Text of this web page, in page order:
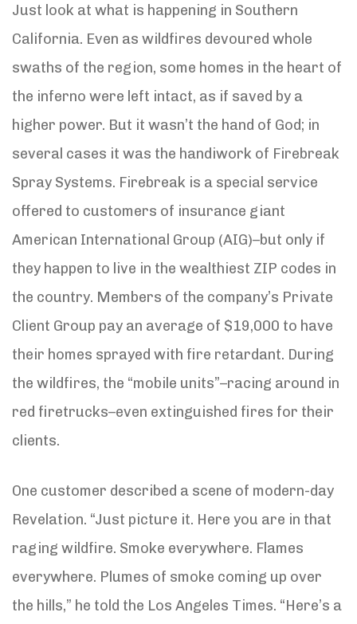
Just look at what is happening in Southern
California. Even as wildfires devoured whole
swaths of the region, some homes in the heart of
the inferno were left intact, as if saved by a
higher power. But it wasn’t the hand of God; in
several cases it was the handiwork of Firebreak
Spray Systems. Firebreak is a special service
offered to customers of insurance giant
American International Group (AIG)–but only if
they happen to live in the wealthiest ZIP codes in
the country. Members of the company’s Private
Client Group pay an average of $19,000 to have
their homes sprayed with fire retardant. During
the wildfires, the “mobile units”–racing around in
red firetrucks–even extinguished fires for their
clients.
One customer described a scene of modern-day
Revelation. “Just picture it. Here you are in that
raging wildfire. Smoke everywhere. Flames
everywhere. Plumes of smoke coming up over
the hills,” he told the Los Angeles Times. “Here’s a